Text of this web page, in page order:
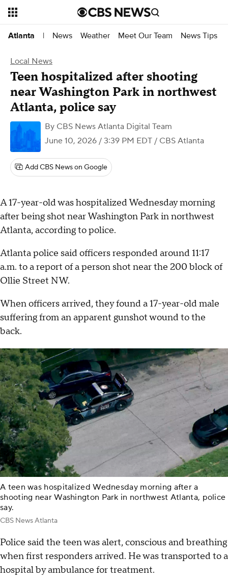
Atlanta | News Weather Meet Our Team News Tips
Local News
Teen hospitalized after shooting
near Washington Park in northwest
Atlanta, police say
By CBS News Atlanta Digital Team
June 10, 2026 / 3:39 PM EDT / CBS Atlanta
Add CBS News on Google
A 17-year-old was hospitalized Wednesday morning
after being shot near Washington Park in northwest
Atlanta, according to police.
Atlanta police said officers responded around 11:17
a.m. to a report of a person shot near the 200 block of
Ollie Street NW.
When officers arrived, they found a 17-year-old male
suffering from an apparent gunshot wound to the
back.
A teen was hospitalized Wednesday morning after a
shooting near Washington Park in northwest Atlanta, police
say.
CBS News Atlanta
Police said the teen was alert, conscious and breathing
when first responders arrived. He was transported to a
hospital by ambulance for treatment.